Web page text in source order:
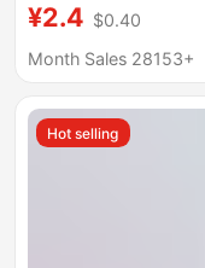
and Comfortable,
Young Ladies, Pure
Japanese Style
Waist Student
¥2.4 $0.40
Month Sales 28153+
Hot selling